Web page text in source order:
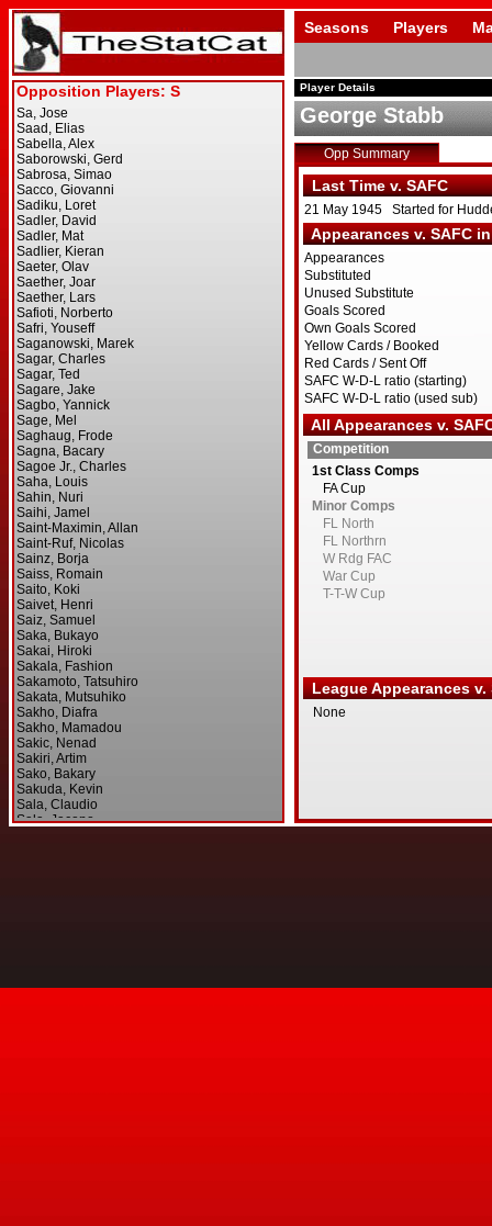
Seasons Players
Player Details
George Stabb
Opp Summary